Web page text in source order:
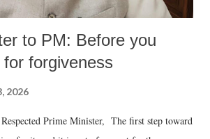
to PM: Before you
forgiveness
2026
Prime Minister, The first step toward